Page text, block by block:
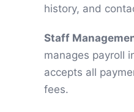
history, and
Staff
manages payroll
accepts all
fees.